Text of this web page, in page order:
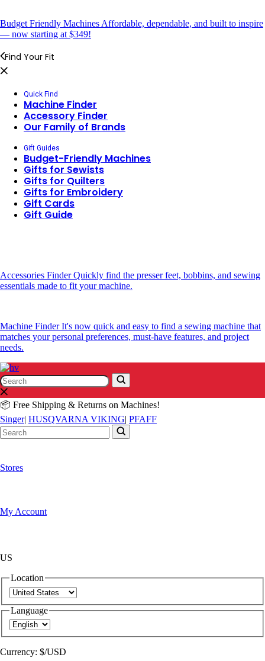
Budget Friendly Machines Affordable, dependable, and built to inspire
— now starting at $349!
Find Your Fit
Quick Find
Machine Finder
Accessory Finder
Our Family of Brands
Gift Guides
Budget-Friendly Machines
Gifts for Sewists
Gifts for Quilters
Gifts for Embroidery
Gift Cards
Gift Guide
Accessories FinderQuickly find the presser feet, bobbins, and sewing
essentials made to fit your machine.
Machine FinderIt's now quick and easy to find a sewing machine that
matches your personal preferences, must-have features, and project
needs.
Search
Search
📦 Free Shipping & Returns on Machines!
Singer| HUSQVARNA VIKING| PFAFF
Stores
My Account
US
Location
Language
Currency: $/USD